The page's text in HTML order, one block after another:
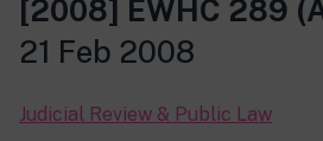
[2008] EWHC 289
21 Feb 2008
Judicial Review & Public Law